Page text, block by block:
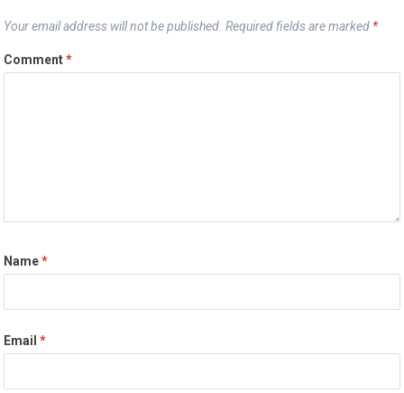
Your email address will not be published. Required fields are marked *
Comment*
Name*
Email*